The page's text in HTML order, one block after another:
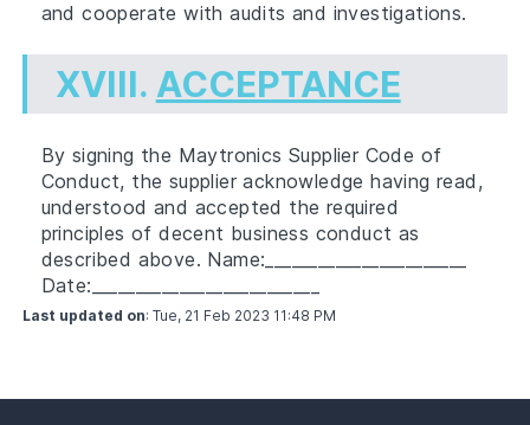
and cooperate with audits and investigations.
XVIII. ACCEPTANCE
By signing the Maytronics Supplier Code of
Conduct, the supplier acknowledge having read,
understood and accepted the required
principles of decent business conduct as
described above. Name:_______________________
Date:__________________________
Last updated on: Tue, 21 Feb 2023 11:48 PM